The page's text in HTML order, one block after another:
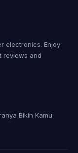
electronics. Enjoy
reviews and
Bikin Kamu